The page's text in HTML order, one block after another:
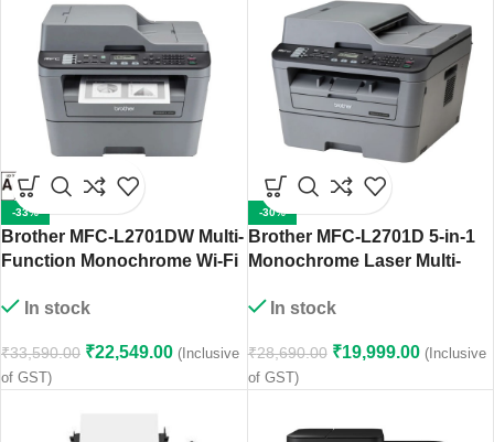
-33%
Brother MFC-L2701DW Multi-
Function Monochrome Wi-Fi
Duplex Printing
In stock
₹33,590.00 ₹22,549.00 (Inclusive
of GST)
-30%
Brother MFC-L2701D 5-in-1
Monochrome Laser Multi-
In stock
₹28,690.00 ₹19,999.00 (Inclusive
of GST)